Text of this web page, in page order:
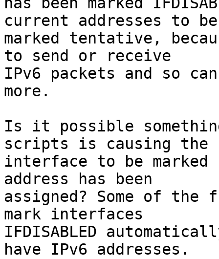
current addresses to be
marked tentative,
to send or receive
IPv6 packets and so
more.
Is it possible
scripts is causing the
interface to be marked
address has been
assigned? Some of
mark interfaces
IFDISABLED
have IPv6 addresses.